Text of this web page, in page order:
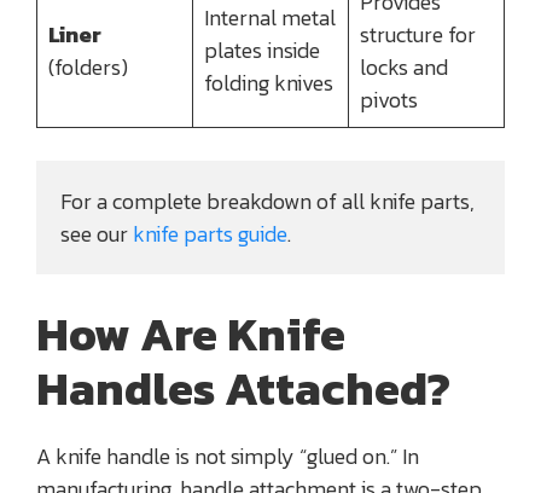
Liner
(folders)
Internal metal
plates inside
folding knives
structure for
locks and
pivots
For a complete breakdown of all knife parts,
see our knife parts guide.
How Are Knife
Handles Attached?
A knife handle is not simply “glued on.” In